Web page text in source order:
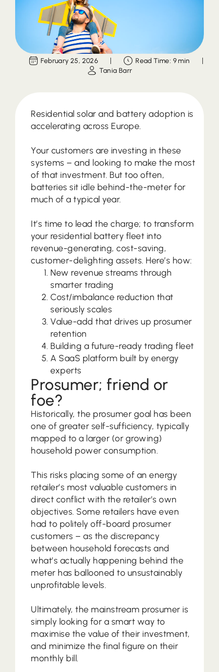
February 25, 2026
Read Time: 9 min
Tania Barr
Residential solar and battery adoption is
accelerating across Europe.
Your customers are investing in these
systems – and looking to make the most
of that investment. But too often,
batteries sit idle behind-the-meter for
much of a typical year.
It’s time to lead the charge; to transform
your residential battery fleet into
revenue-generating, cost-saving,
customer-delighting assets. Here’s how:
New revenue streams through
smarter trading
Cost/imbalance reduction that
seriously scales
Value-add that drives up prosumer
retention
Building a future-ready trading fleet
A SaaS platform built by energy
experts
Prosumer; friend or
foe?
Historically, the prosumer goal has been
one of greater self-sufficiency, typically
mapped to a larger (or growing)
household power consumption.
This risks placing some of an energy
retailer’s most valuable customers in
direct conflict with the retailer’s own
objectives. Some retailers have even
had to politely off-board prosumer
customers – as the discrepancy
between household forecasts and
what’s actually happening behind the
meter has ballooned to unsustainably
unprofitable levels.
Ultimately, the mainstream prosumer is
simply looking for a smart way to
maximise the value of their investment,
and minimize the final figure on their
monthly bill.